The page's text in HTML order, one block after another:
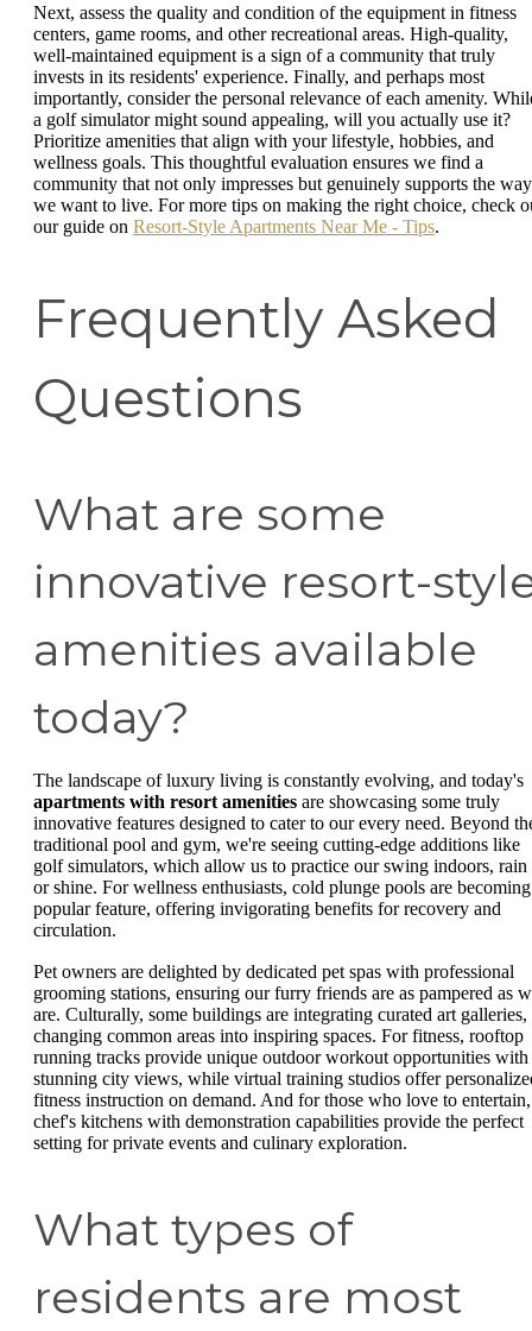
Next, assess the quality and condition of the equipment in fitness
centers, game rooms, and other recreational areas. High-quality,
well-maintained equipment is a sign of a community that truly
invests in its residents' experience. Finally, and perhaps most
importantly, consider the personal relevance of each amenity.
a golf simulator might sound appealing, will you actually use it?
Prioritize amenities that align with your lifestyle, hobbies, and
wellness goals. This thoughtful evaluation ensures we find a
community that not only impresses but genuinely supports the way
we want to live. For more tips on making the right choice, check
our guide on Resort-Style Apartments Near Me - Tips.
Frequently Asked
Questions
What are some
innovative resort-
amenities available
today?
The landscape of luxury living is constantly evolving, and today's
apartments with resort amenities are showcasing some truly
innovative features designed to cater to our every need. Beyond
traditional pool and gym, we're seeing cutting-edge additions like
golf simulators, which allow us to practice our swing indoors, rain
or shine. For wellness enthusiasts, cold plunge pools are
popular feature, offering invigorating benefits for recovery and
circulation.
Pet owners are delighted by dedicated pet spas with professional
grooming stations, ensuring our furry friends are as pampered as
are. Culturally, some buildings are integrating curated art galleries,
changing common areas into inspiring spaces. For fitness, rooftop
running tracks provide unique outdoor workout opportunities with
stunning city views, while virtual training studios offer
fitness instruction on demand. And for those who love to entertain,
chef's kitchens with demonstration capabilities provide the perfect
setting for private events and culinary exploration.
What types of
residents are most